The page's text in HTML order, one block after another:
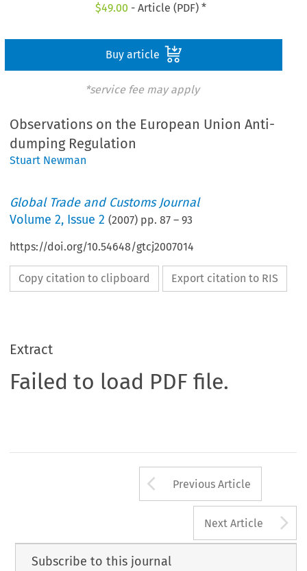
$49.00 - Article (PDF) *
Buy article
*service fee may apply
Observations on the European Union Anti-
dumping Regulation
Stuart Newman
Global Trade and Customs Journal
Volume2, Issue 2 (2007) pp.87 –93
https://doi.org/10.54648/gtcj2007014
Copy citation to clipboard Export citation to RIS
Extract
Failed to load PDF file.
Arrow button
Previous Article
Next Article
Subscribe to this journal